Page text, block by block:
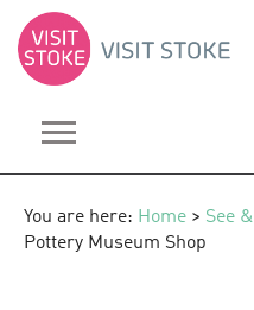
You are here: Home > See
Pottery Museum Shop